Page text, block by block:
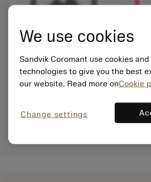
We use cookies
Sandvik Coromant use cookies
technologies to give you the best
our website. Read more onCookie
Change settings